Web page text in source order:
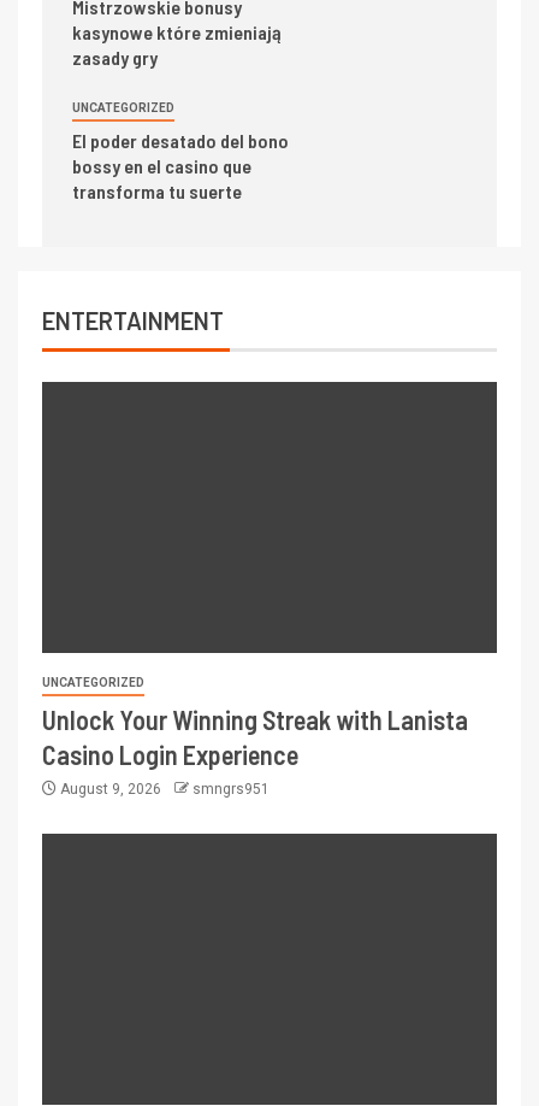
Mistrzowskie bonusy
kasynowe które zmieniają
zasady gry
UNCATEGORIZED
El poder desatado del bono
bossy en el casino que
transforma tu suerte
ENTERTAINMENT
UNCATEGORIZED
Unlock Your Winning Streak with Lanista
Casino Login Experience
August 9, 2026 smngrs951